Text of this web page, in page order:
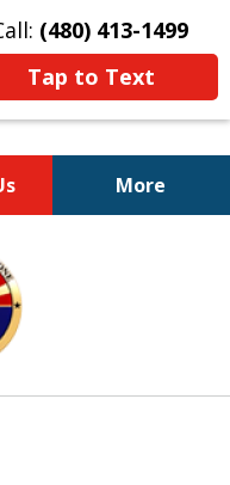
(480) 413-1499
Tap to Text
More